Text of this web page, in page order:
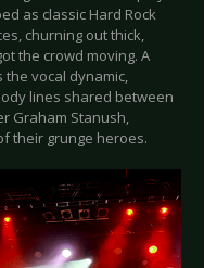
as classic Hard Rock
churning out thick,
the crowd moving. A
vocal dynamic,
lines shared between
Graham Stanush,
their grunge heroes.